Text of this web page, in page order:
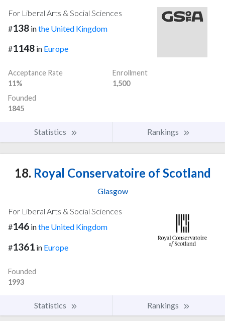
For Liberal Arts & Social Sciences
#138 inthe United Kingdom
#1148 in Europe
Acceptance Rate
11%
Enrollment
1,500
Founded
1845
Statistics Rankings
18. Royal Conservatoire of Scotland
Glasgow
For Liberal Arts & Social Sciences
#146 inthe United Kingdom
#1361 in Europe
Founded
1993
Statistics Rankings